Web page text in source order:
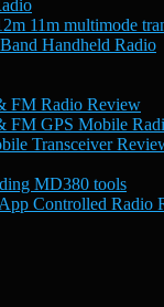
11m multimode
Handheld Radio
FM Radio Review
FM GPS Mobile
Transceiver
MD380 tools
Controlled Radio